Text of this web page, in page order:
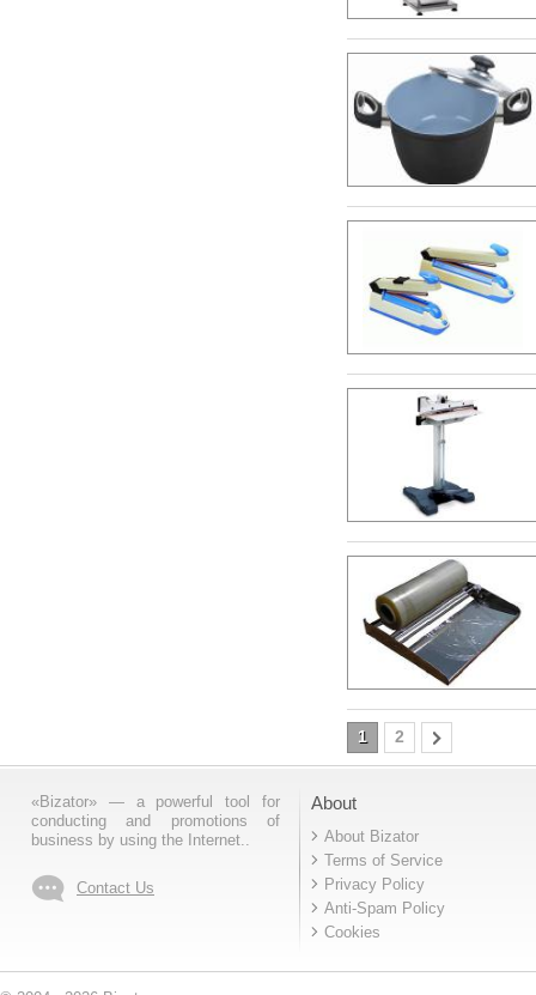
1 2
«Bizator» — a powerful tool for
conducting and promotions of
business by using the Internet..
Contact Us
About
About Bizator
Terms of Service
Privacy Policy
Anti-Spam Policy
Cookies